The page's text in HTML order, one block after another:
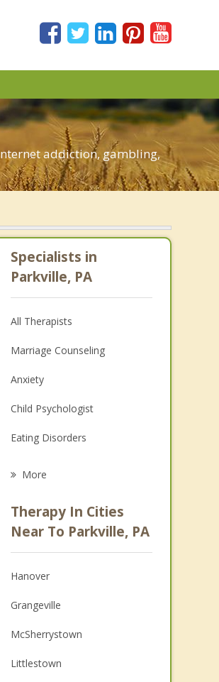
addiction, gambling,
Specialists in
Parkville, PA
All Therapists
Marriage Counseling
Anxiety
Child Psychologist
Eating Disorders
Anger Management
Christian Counseling
Couples Counseling
Depression
Family Counseling
Grief Counseling
More
Therapy In Cities
Near To Parkville, PA
Hanover
Grangeville
McSherrystown
Littlestown